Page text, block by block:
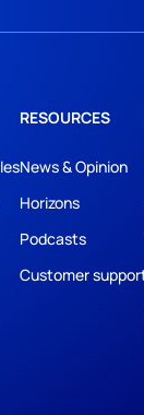
RESOURCES
News & Opinion
Horizons
Podcasts
Customer